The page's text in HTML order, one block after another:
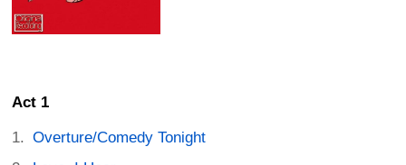
Act 1
Overture/Comedy Tonight